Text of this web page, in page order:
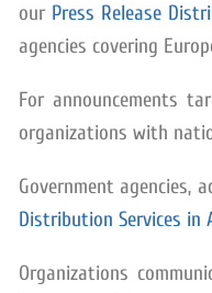
our Press Release
agencies covering
For announcements
organizations with
Government agencies,
Distribution Services in
Organizations